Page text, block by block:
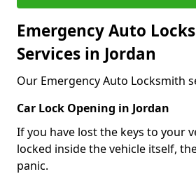
Emergency Auto
Services in Jordan
Our Emergency Auto Locksmith
Car Lock Opening in Jordan
If you have lost the keys to your
locked inside the vehicle itself,
panic.